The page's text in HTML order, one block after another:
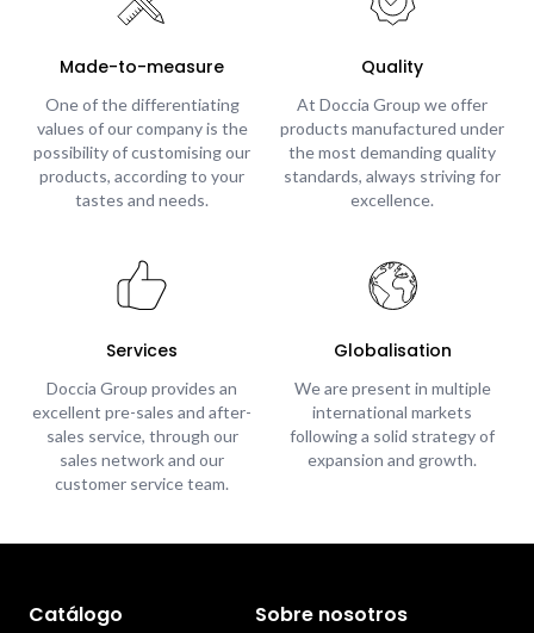
Made-to-measure
One of the differentiating
values of our company is the
possibility of customising our
products, according to your
tastes and needs.
Quality
At Doccia Group we offer
products manufactured under
the most demanding quality
standards, always striving for
excellence.
Services
Doccia Group provides an
excellent pre-sales and after-
sales service, through our
sales network and our
customer service team.
Globalisation
We are present in multiple
international markets
following a solid strategy of
expansion and growth.
Catálogo Sobre nosotros